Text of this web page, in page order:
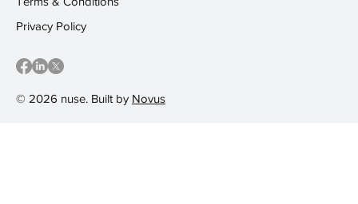
© 2026 nuse. Built by Novus
Privacy Policy